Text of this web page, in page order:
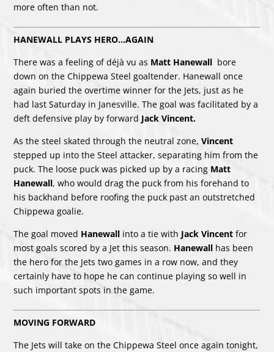
more often than not.
HANEWALL PLAYS HERO…AGAIN
There was a feeling of déjà vu as Matt Hanewall bore
down on the Chippewa Steel goaltender. Hanewall once
again buried the overtime winner for the Jets, just as he
had last Saturday in Janesville. The goal was facilitated by a
deft defensive play by forward Jack Vincent.
As the steel skated through the neutral zone,Vincent
stepped up into the Steel attacker, separating him from the
puck. The loose puck was picked up by a racing Matt
Hanewall, who would drag the puck from his forehand to
his backhand before roofing the puck past an outstretched
Chippewa goalie.
The goal moved Hanewall into a tie with Jack Vincent for
most goals scored by a Jet this season. Hanewall has been
the hero for the Jets two games in a row now, and they
certainly have to hope he can continue playing so well in
such important spots in the game.
MOVING FORWARD
The Jets will take on the Chippewa Steel once again tonight,